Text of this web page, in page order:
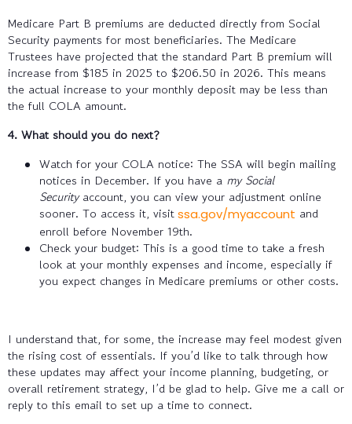
Medicare Part B premiums are deducted directly from Social
Security payments for most beneficiaries. The Medicare
Trustees have projected that the standard Part B premium will
increase from $185 in 2025 to $206.50 in 2026. This means
the actual increase to your monthly deposit may be less than
the full COLA amount.
4. What should you do next?
Watch for your COLA notice: The SSA will begin mailing
notices in December. If you have a my Social
Securityaccount, you can view your adjustment online
sooner. To access it, visitssa.gov/myaccount and
enroll before November 19th.
Check your budget: This is a good time to take a fresh
look at your monthly expenses and income, especially if
you expect changes in Medicare premiums or other costs.
I understand that, for some, the increase may feel modest given
the rising cost of essentials. If you’d like to talk through how
these updates may affect your income planning, budgeting, or
overall retirement strategy, I’d be glad to help. Give me a call or
reply to this email to set up a time to connect.